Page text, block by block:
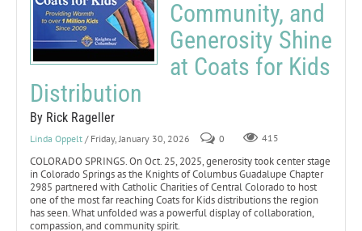
Community, and
Generosity Shine
at Coats for Kids
Distribution
By Rick Rageller
Linda Oppelt / Friday, January 30, 2026 0 415
COLORADO SPRINGS. On Oct. 25, 2025, generosity took center stage
in Colorado Springs as the Knights of Columbus Guadalupe Chapter
2985 partnered with Catholic Charities of Central Colorado to host
one of the most far reaching Coats for Kids distributions the region
has seen. What unfolded was a powerful display of collaboration,
compassion, and community spirit.